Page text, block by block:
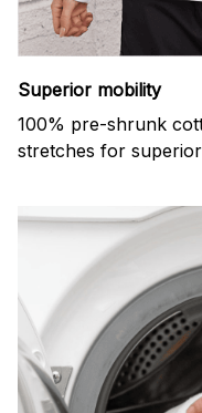
Superior mobility
100% pre-shrunk
stretches for